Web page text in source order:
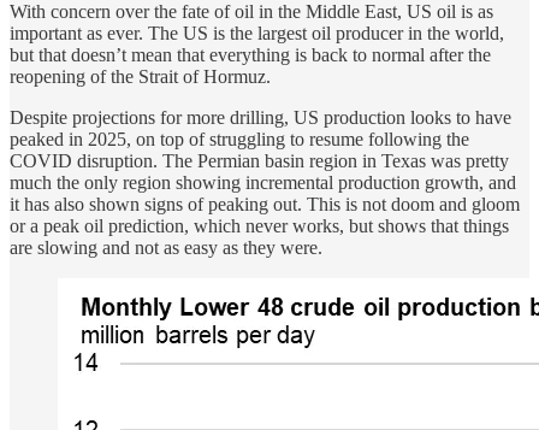
With concern over the fate of oil in the Middle East, US oil is as
important as ever. The US is the largest oil producer in the world,
but that doesn’t mean that everything is back to normal after the
reopening of the Strait of Hormuz.
Despite projections for more drilling, US production looks to have
peaked in 2025, on top of struggling to resume following the
COVID disruption. The Permian basin region in Texas was pretty
much the only region showing incremental production growth, and
it has also shown signs of peaking out. This is not doom and gloom
or a peak oil prediction, which never works, but shows that things
are slowing and not as easy as they were.